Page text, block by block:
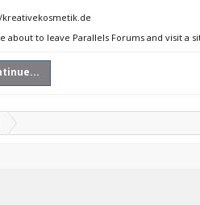
kreativekosmetik.de
about to leave Parallels Forums and visit